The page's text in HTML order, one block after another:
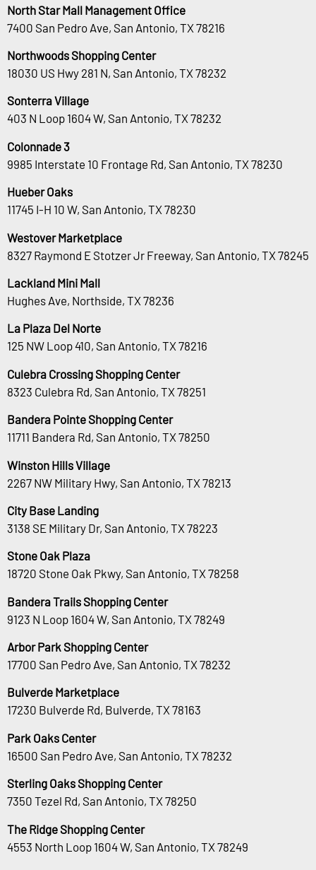
North Star Mall Management Office
7400 San Pedro Ave, San Antonio, TX 78216
Northwoods Shopping Center
18030 US Hwy 281 N, San Antonio, TX 78232
Sonterra Village
403 N Loop 1604 W, San Antonio, TX 78232
Colonnade 3
9985 Interstate 10 Frontage Rd, San Antonio, TX 78230
Hueber Oaks
11745 I-H 10 W, San Antonio, TX 78230
Westover Marketplace
8327 Raymond E Stotzer Jr Freeway, San Antonio, TX 78245
Lackland Mini Mall
Hughes Ave, Northside, TX 78236
La Plaza Del Norte
125 NW Loop 410, San Antonio, TX 78216
Culebra Crossing Shopping Center
8323 Culebra Rd, San Antonio, TX 78251
Bandera Pointe Shopping Center
11711 Bandera Rd, San Antonio, TX 78250
Winston Hills Village
2267 NW Military Hwy, San Antonio, TX 78213
City Base Landing
3138 SE Military Dr, San Antonio, TX 78223
Stone Oak Plaza
18720 Stone Oak Pkwy, San Antonio, TX 78258
Bandera Trails Shopping Center
9123 N Loop 1604 W, San Antonio, TX 78249
Arbor Park Shopping Center
17700 San Pedro Ave, San Antonio, TX 78232
Bulverde Marketplace
17230 Bulverde Rd, Bulverde, TX 78163
Park Oaks Center
16500 San Pedro Ave, San Antonio, TX 78232
Sterling Oaks Shopping Center
7350 Tezel Rd, San Antonio, TX 78250
The Ridge Shopping Center
4553 North Loop 1604 W, San Antonio, TX 78249